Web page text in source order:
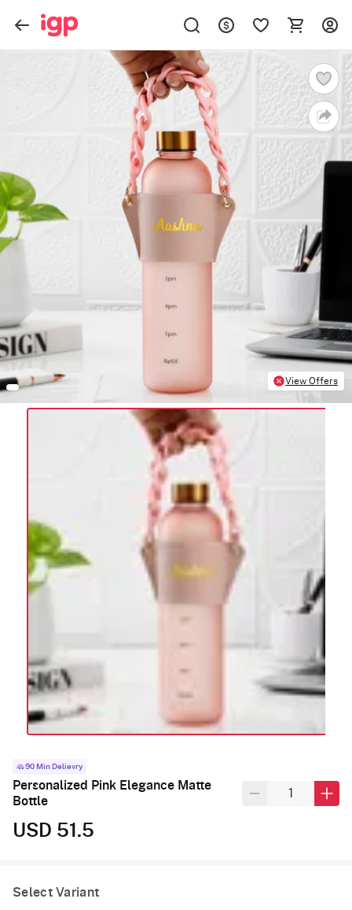
View Offers
90 Min Delievry
Personalized Pink Elegance Matte
Bottle
USD 51.5
Select Variant